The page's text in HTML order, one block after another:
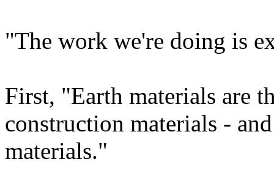
"The work we're doing is
First, "Earth materials are
construction materials -
materials."